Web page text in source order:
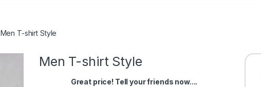
Men T-shirt Style
Men T-shirt Style
Great price! Tell your friends now....